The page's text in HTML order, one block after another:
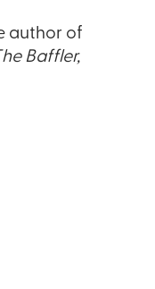
author of
Baffler,